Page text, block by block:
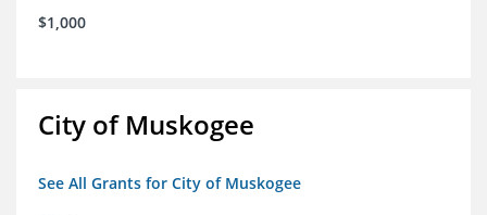
$1,000
City of Muskogee
See All Grants for City of Muskogee